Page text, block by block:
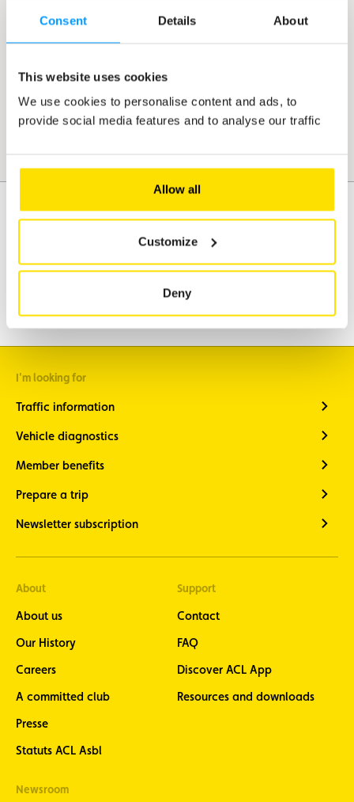
Consent Details About
This website uses cookies
We use cookies to personalise content and ads, to
provide social media features and to analyse our traffic
Allow all
Customize
Deny
Mobility
I'm looking for
Traffic information
Vehicle diagnostics
Member benefits
Prepare a trip
Newsletter subscription
About
About us
Our History
Careers
A committed club
Presse
Statuts ACL Asbl
Support
Contact
FAQ
Discover ACL App
Resources and downloads
Newsroom